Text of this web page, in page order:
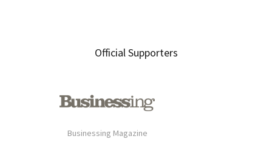
Official Supporters
Businessing Magazine